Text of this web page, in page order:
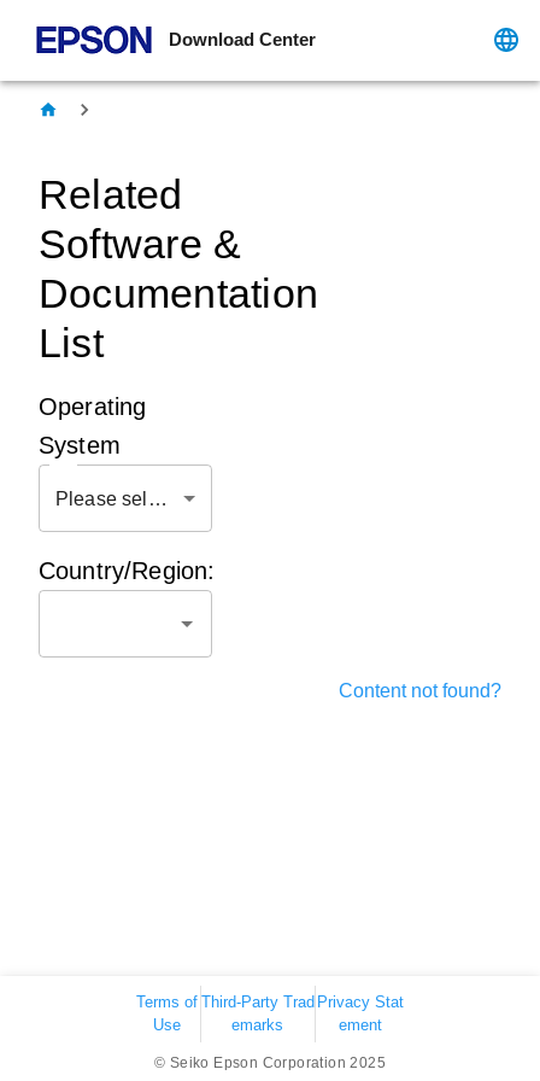
Download Center
Related
Software &
Documentation
List
Operating
System
Please select OS
Country/Region:
Content not found?
Terms of
Use
Third-Party Trad
emarks
Privacy Stat
ement
© Seiko Epson Corporation 2025